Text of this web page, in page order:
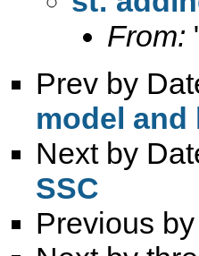
From:
Prev by
model and
Next by
SSC
Previous